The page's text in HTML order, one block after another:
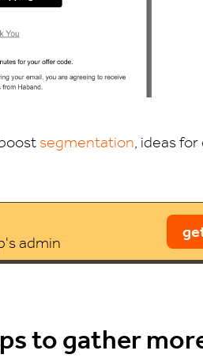
segmentation, ideas
admin
to gather